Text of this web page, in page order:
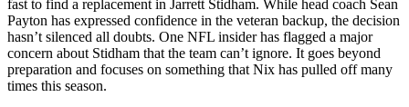
fast to find a replacement in Jarrett Stidham. While head coach Sean
Payton has expressed confidence in the veteran backup, the decision
hasn’t silenced all doubts. One NFL insider has flagged a major
concern about Stidham that the team can’t ignore. It goes beyond
preparation and focuses on something that Nix has pulled off many
times this season.